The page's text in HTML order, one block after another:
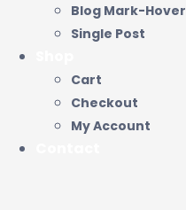
Blog Mark-Hover
Single Post
Cart
Checkout
My Account